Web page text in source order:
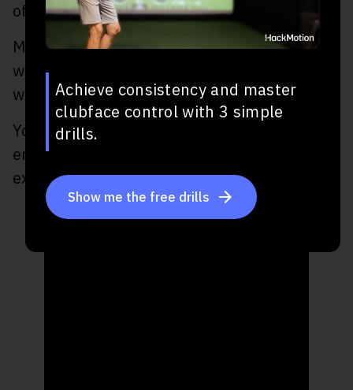
of wrist hinge they have in their golf swing.
Many players start the takeaway with just a
wrist hinge and this can cause some issues
with the hybrid.
You’ll want to delay the wrist hinge to
ensure you don’t open the clubface and add
extension in the lead wrist.
Achieve consistency and master
clubface control with 3 simple
drills.
Show me the free drills